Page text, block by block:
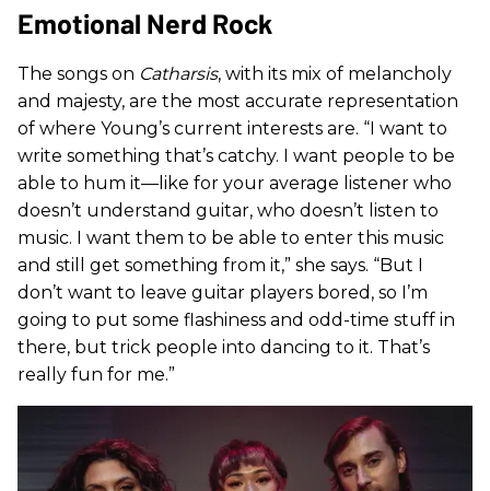
Emotional Nerd Rock
The songs on Catharsis, with its mix of melancholy
and majesty, are the most accurate representation
of where Young’s current interests are. “I want to
write something that’s catchy. I want people to be
able to hum it—like for your average listener who
doesn’t understand guitar, who doesn’t listen to
music. I want them to be able to enter this music
and still get something from it,” she says. “But I
don’t want to leave guitar players bored, so I’m
going to put some flashiness and odd-time stuff in
there, but trick people into dancing to it. That’s
really fun for me.”